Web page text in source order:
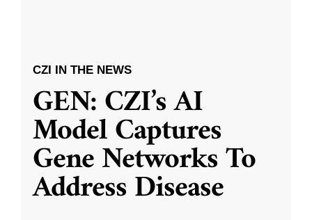
CZI IN THE NEWS
GEN: CZI’s AI
Model Captures
Gene Networks To
Address Disease